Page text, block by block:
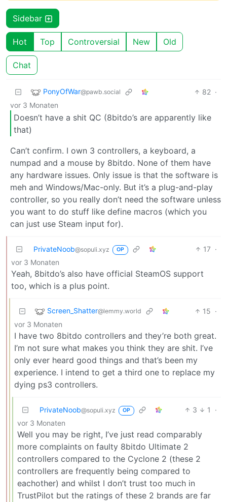
Sidebar
Hot Top Controversial New Old
Chat
PonyOfWar@pawb.social 82 ·
vor 3 Monaten
Doesn’t have a shit QC (8bitdo’s are apparently like
that)
Can’t confirm. I own 3 controllers, a keyboard, a
numpad and a mouse by 8bitdo. None of them have
any hardware issues. Only issue is that the software is
meh and Windows/Mac-only. But it’s a plug-and-play
controller, so you really don’t need the software unless
you want to do stuff like define macros (which you
can just use Steam input for).
PrivateNoob@sopuli.xyz OP 17 ·
vor 3 Monaten
Yeah, 8bitdo’s also have official SteamOS support
too, which is a plus point.
Screen_Shatter@lemmy.world 15 ·
vor 3 Monaten
I have two 8bitdo controllers and they’re both great.
I’m not sure what makes you think they are shit. I’ve
only ever heard good things and that’s been my
experience. I intend to get a third one to replace my
dying ps3 controllers.
PrivateNoob@sopuli.xyz OP 3 1
·
vor 3 Monaten
Well you may be right, I’ve just read comparably
more complaints on faulty 8bitdo Ultimate 2
controllers compared to the Cyclone 2 (these 2
controllers are frequently being compared to
eachother) and whilst I don’t trust too much in
TrustPilot but the ratings of these 2 brands are far